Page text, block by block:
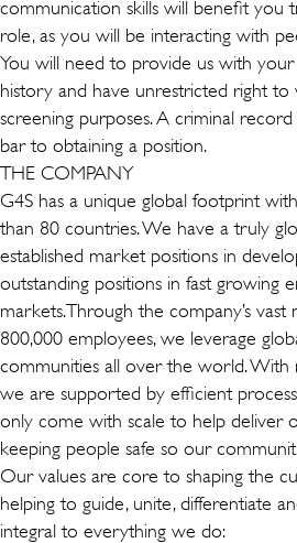
communication skills will benefit you
role, as you will be interacting with
You will need to provide us with
history and have unrestricted right
screening purposes. A criminal
bar to obtaining a position.
THE COMPANY
G4S has a unique global footprint
than 80 countries. We have a truly
established market positions in
outstanding positions in fast growing
markets.Through the company’s
800,000 employees, we leverage
communities all over the world. With
we are supported by efficient
only come with scale to help deliver
keeping people safe so our
Our values are core to shaping the
helping to guide, unite, differentiate
integral to everything we do: